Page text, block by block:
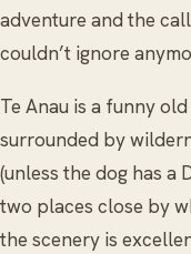
adventure and the
couldn’t ignore
Te Anau is a funny
surrounded by
(unless the dog has a
two places close by
the scenery is